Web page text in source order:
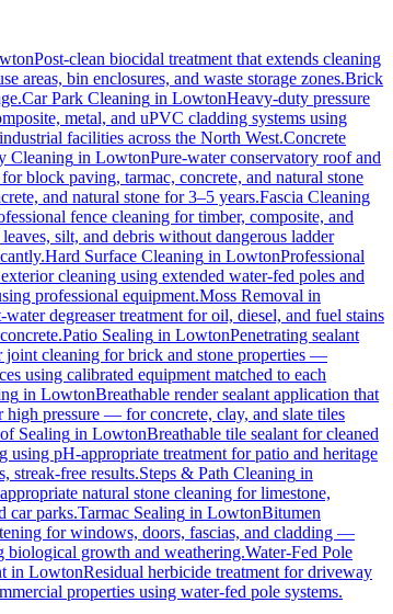
Post-clean biocidal treatment that extends cleaning
areas, bin enclosures, and waste storage zones.Brick
Car Park Cleaning in LowtonHeavy-duty pressure
metal, and uPVC cladding systems using
facilities across the North West.Concrete
Cleaning in LowtonPure-water conservatory roof and
block paving, tarmac, concrete, and natural stone
and natural stone for 3–5 years.Fascia Cleaning
fence cleaning for timber, composite, and
silt, and debris without dangerous ladder
Hard Surface Cleaning in LowtonProfessional
cleaning using extended water-fed poles and
professional equipment.Moss Removal in
water degreaser treatment for oil, diesel, and fuel stains
Patio Sealing in LowtonPenetrating sealant
joint cleaning for brick and stone properties —
using calibrated equipment matched to each
in LowtonBreathable render sealant application that
pressure — for concrete, clay, and slate tiles
Sealing in LowtonBreathable tile sealant for cleaned
using pH-appropriate treatment for patio and heritage
streak-free results.Steps & Path Cleaning in
natural stone cleaning for limestone,
car parks.Tarmac Sealing in LowtonBitumen
for windows, doors, fascias, and cladding —
growth and weathering.Water-Fed Pole
in LowtonResidual herbicide treatment for driveway
properties using water-fed pole systems.